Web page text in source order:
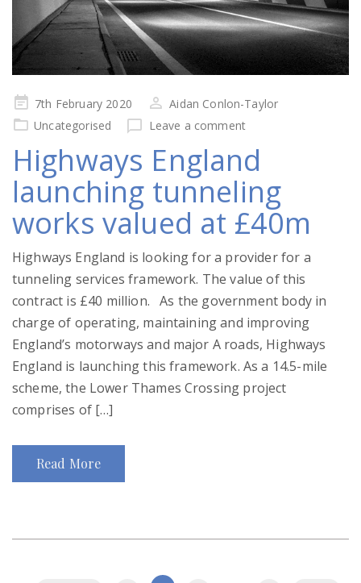
Posted
on
7th February 2020
Aidan Conlon-Taylor
Uncategorised
Leave a comment
Highways England
launching tunneling
works valued at £40m
Highways England is looking for a provider for a
tunneling services framework. The value of this
contract is £40 million. As the government body in
charge of operating, maintaining and improving
England’s motorways and major A roads, Highways
England is launching this framework. As a 14.5-mile
scheme, the Lower Thames Crossing project
comprises of […]
Read More